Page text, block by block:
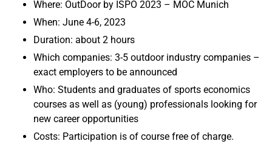
Where: OutDoor by ISPO 2023 – MOC Munich
When: June 4-6, 2023
Duration: about 2 hours
Which companies: 3-5 outdoor industry companies –
exact employers to be announced
Who: Students and graduates of sports economics
courses as well as (young) professionals looking for
new career opportunities
Costs: Participation is of course free of charge.